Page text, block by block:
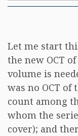
Let me start
the new OCT
volume is
was no OCT
count among
whom the
cover); and